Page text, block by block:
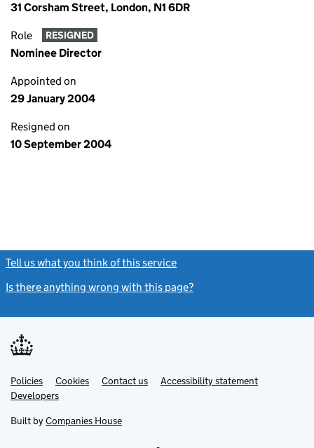
31 Corsham Street, London, N1 6DR
Role RESIGNED
Nominee Director
Appointed on
29 January 2004
Resigned on
10 September 2004
Tell us what you think of this service
Is there anything wrong with this page?
Support links
PoliciesLink
opens
in
tab
Cookies Contact usLinkAccessibility statement
DevelopersLink
in
new
Built by Companies House